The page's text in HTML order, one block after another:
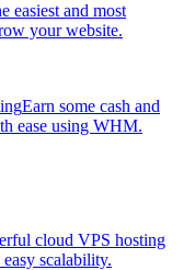
easiest and most
your website.
Earn some cash and
ease using WHM.
cloud VPS hosting
scalability.